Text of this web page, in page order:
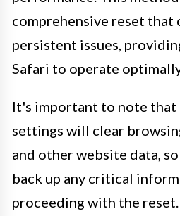
comprehensive reset that
persistent issues,
Safari to operate
It's important to note that
settings will clear
and other website data,
back up any critical
proceeding with the